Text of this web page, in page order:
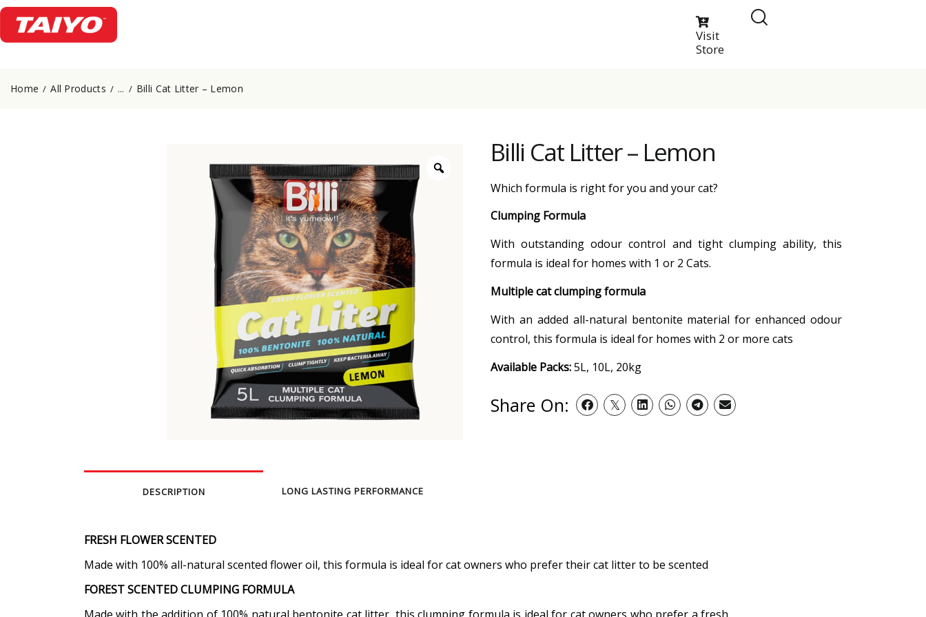
Visit
Store
Home All Products ... Billi Cat Litter – Lemon
Billi Cat Litter – Lemon
Which formula is right for you and your cat?
Clumping Formula
With outstanding odour control and tight clumping ability, this
formula is ideal for homes with 1 or 2 Cats.
Multiple cat clumping formula
With an added all-natural bentonite material for enhanced odour
control, this formula is ideal for homes with 2 or more cats
Available Packs:5L, 10L, 20kg
Share On:
DESCRIPTION LONG LASTING PERFORMANCE
FRESH FLOWER SCENTED
Made with 100% all-natural scented flower oil, this formula is ideal for cat owners who prefer their cat litter to be scented
FOREST SCENTED CLUMPING FORMULA
Made with the addition of 100% natural bentonite cat litter, this clumping formula is ideal for cat owners who prefer a fresh